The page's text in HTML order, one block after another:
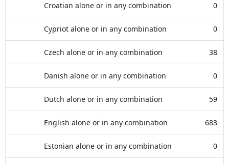
Croatian alone or in any combination 0
Cypriot alone or in any combination 0
Czech alone or in any combination 38
Danish alone or in any combination 0
Dutch alone or in any combination 59
English alone or in any combination 683
Estonian alone or in any combination 0